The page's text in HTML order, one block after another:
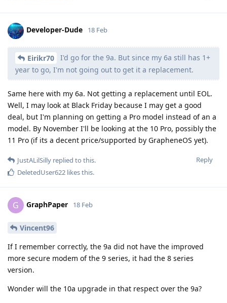
Developer-Dude 18 Feb
Eirikr70
I'd go for the 9a. But since my 6a still has 1+
year to go, I'm not going out to get it a replacement.
Same here with my 6a. Not getting a replacement until EOL.
Well, I may look at Black Friday because I may get a good
deal, but I'm planning on getting a Pro model instead of an a
model. By November I'll be looking at the 10 Pro, possibly the
11 Pro (if its a decent price/supported by GrapheneOS yet).
Reply
JustALilSilly replied to this.
DeletedUser622 likes this.
G GraphPaper 18 Feb
Vincent96
If I remember correctly, the 9a did not have the improved
more secure modem of the 9 series, it had the 8 series
version.
Wonder will the 10a upgrade in that respect over the 9a?